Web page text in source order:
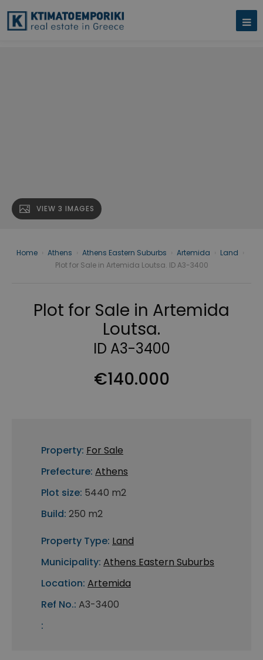
VIEW 3 IMAGES
Home Athens Athens Eastern Suburbs Artemida Land
Plot for Sale in Artemida Loutsa. ID A3-3400
Plot for Sale in Artemida
Loutsa.
ID A3-3400
€140.000
Property: For Sale
Prefecture: Athens
Plot size: 5440 m2
Build: 250 m2
Property Type: Land
Municipality: Athens Eastern Suburbs
Location: Artemida
Ref No.: A3-3400
: